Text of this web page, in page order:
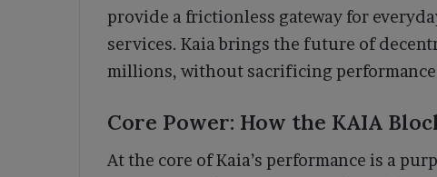
provide a frictionless gateway for
services. Kaia brings the future of
millions, without sacrificing
Core Power: How the KAIA
At the core of Kaia’s performance is a